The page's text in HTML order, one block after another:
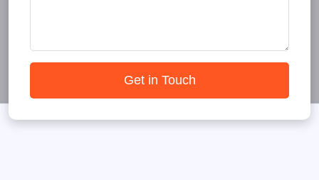
Get in Touch